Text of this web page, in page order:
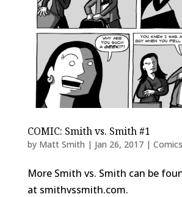
COMIC: Smith vs. Smith #1
by Matt Smith | Jan 26, 2017| Comics
More Smith vs. Smith can be
at smithvssmith.com.